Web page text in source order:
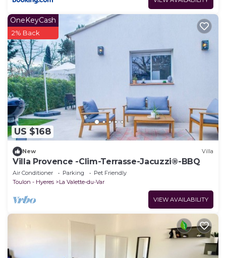
US $168
OneKeyCash
2% Back
New Villa
Villa Provence -Clim-Terrasse-Jacuzzi®-BBQ
Air Conditioner Parking
Pet Friendly
Toulon - Hyeres
La Valette-du-Var
VIEW AVAILABILITY